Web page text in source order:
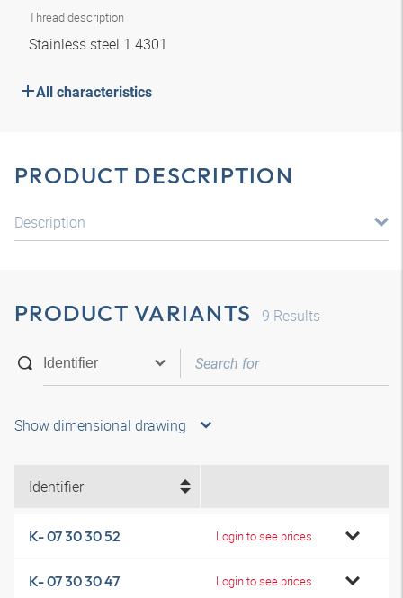
Thread description
Stainless steel 1.4301
All characteristics
PRODUCT DESCRIPTION
Description
PRODUCT VARIANTS 9 Results
Show dimensional drawing
Identifier
K- 07 30 30 52 Login to see prices
K- 07 30 30 47 Login to see prices